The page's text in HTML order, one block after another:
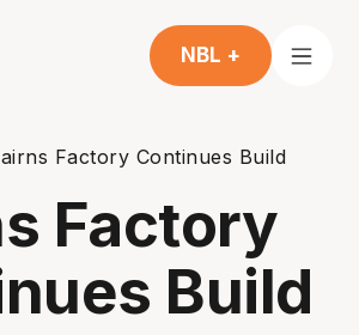
NBL +
Factory Continues Build
Factory
Build